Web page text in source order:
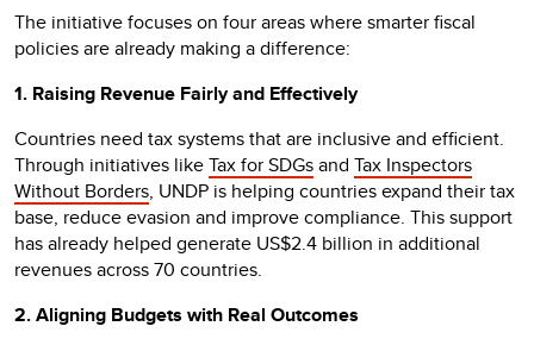
The initiative focuses on four areas where smarter fiscal
policies are already making a difference:
1. Raising Revenue Fairly and Effectively
Countries need tax systems that are inclusive and efficient.
Through initiatives likeTax for SDGsand Tax Inspectors
Without Borders, UNDP is helping countries expand their tax
base, reduce evasion and improve compliance. This support
has already helped generate US$2.4 billion in additional
revenues across 70 countries.
2. Aligning Budgets with Real Outcomes